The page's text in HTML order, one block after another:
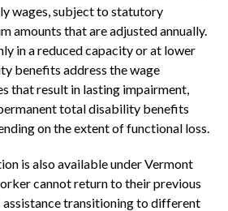
wages, subject to statutory
amounts that are adjusted annually.
in a reduced capacity or at lower
benefits address the wage
that result in lasting impairment,
total disability benefits
on the extent of functional loss.
is also available under Vermont
cannot return to their previous
assistance transitioning to different